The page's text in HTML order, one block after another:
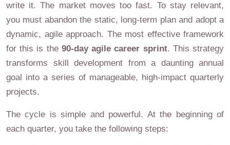
write it. The market moves too fast. To stay relevant,
you must abandon the static, long-term plan and adopt a
dynamic, agile approach. The most effective framework
for this is the 90-day agile career sprint. This strategy
transforms skill development from a daunting annual
goal into a series of manageable, high-impact quarterly
projects.
The cycle is simple and powerful. At the beginning of
each quarter, you take the following steps: